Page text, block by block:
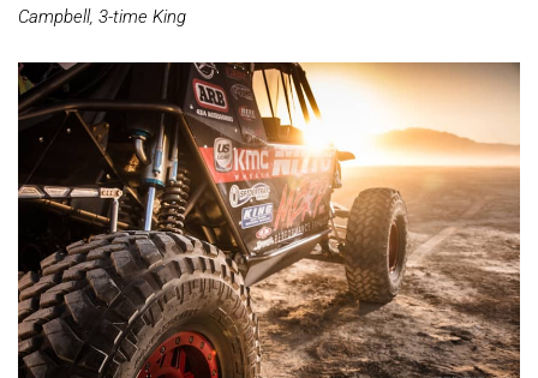
Campbell, 3-time King